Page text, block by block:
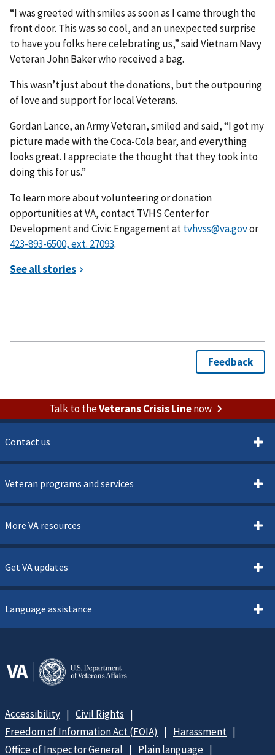
“I was greeted with smiles as soon as I came through the
front door. This was so cool, and an unexpected surprise
to have you folks here celebrating us,” said Vietnam Navy
Veteran John Baker who received a bag.
This wasn’t just about the donations, but the outpouring
of love and support for local Veterans.
Gordan Lance, an Army Veteran, smiled and said, “I got my
picture made with the Coca-Cola bear, and everything
looks great. I appreciate the thought that they took into
doing this for us.”
To learn more about volunteering or donation
opportunities at VA, contact TVHS Center for
Development and Civic Engagement attvhvss@va.govor
.
Talk to theVeterans Crisis Linenow
Contact us
Veteran programs and services
More VA resources
Get VA updates
Language assistance
Accessibility
Civil Rights
Freedom of Information Act (FOIA)
Harassment
Office of Inspector General
Plain language